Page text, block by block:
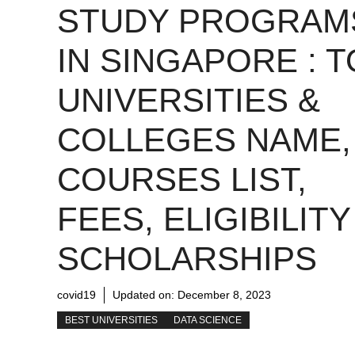
STUDY
IN SINGAPORE :
UNIVERSITIES &
COLLEGES NAME,
COURSES LIST,
FEES,
SCHOLARSHIPS
covid19 Updated on: December 8, 2023
BEST UNIVERSITIES DATA SCIENCE